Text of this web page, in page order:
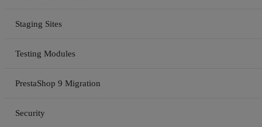
Staging Sites
Testing Modules
PrestaShop 9 Migration
Security